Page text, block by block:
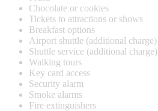
Chocolate or cookies
Tickets to attractions or shows
Breakfast options
Airport shuttle (additional charge)
Shuttle service (additional charge)
Walking tours
Key card access
Security alarm
Smoke alarms
Fire extinguishers